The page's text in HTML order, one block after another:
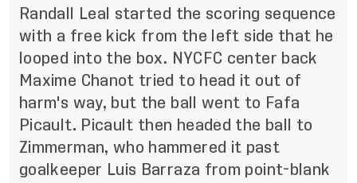
Randall Leal started the scoring sequence
with a free kick from the left side that he
looped into the box. NYCFC center back
Maxime Chanot tried to head it out of
harm's way, but the ball went to Fafa
Picault. Picault then headed the ball to
Zimmerman, who hammered it past
goalkeeper Luis Barraza from point-blank